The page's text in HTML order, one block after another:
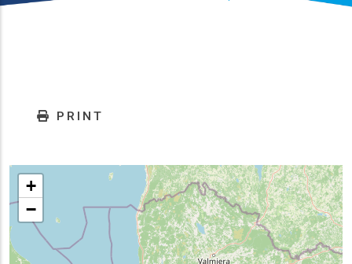
PRINT
+
−